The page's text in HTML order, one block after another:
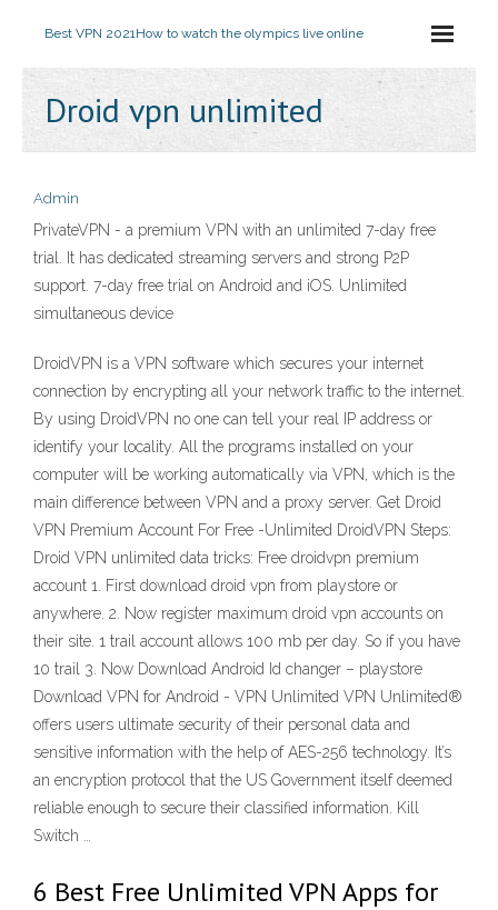
Best VPN 2021How to watch the olympics live online
Droid vpn unlimited
Admin
PrivateVPN - a premium VPN with an unlimited 7-day free
trial. It has dedicated streaming servers and strong P2P
support. 7-day free trial on Android and iOS. Unlimited
simultaneous device
DroidVPN is a VPN software which secures your internet
connection by encrypting all your network traffic to the internet.
By using DroidVPN no one can tell your real IP address or
identify your locality. All the programs installed on your
computer will be working automatically via VPN, which is the
main difference between VPN and a proxy server. Get Droid
VPN Premium Account For Free -Unlimited DroidVPN Steps:
Droid VPN unlimited data tricks: Free droidvpn premium
account 1. First download droid vpn from playstore or
anywhere. 2. Now register maximum droid vpn accounts on
their site. 1 trail account allows 100 mb per day. So if you have
10 trail 3. Now Download Android Id changer – playstore
Download VPN for Android - VPN Unlimited VPN Unlimited®
offers users ultimate security of their personal data and
sensitive information with the help of AES-256 technology. It’s
an encryption protocol that the US Government itself deemed
reliable enough to secure their classified information. Kill
Switch …
6 Best Free Unlimited VPN Apps for